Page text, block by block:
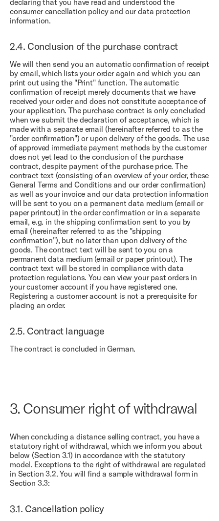
declaring that you have read and understood the
consumer cancellation policy and our data protection
information.
2.4. Conclusion of the purchase contract
We will then send you an automatic confirmation of receipt
by email, which lists your order again and which you can
print out using the "Print" function. The automatic
confirmation of receipt merely documents that we have
received your order and does not constitute acceptance of
your application. The purchase contract is only concluded
when we submit the declaration of acceptance, which is
made with a separate email (hereinafter referred to as the
"order confirmation") or upon delivery of the goods. The use
of approved immediate payment methods by the customer
does not yet lead to the conclusion of the purchase
contract, despite payment of the purchase price. The
contract text (consisting of an overview of your order, these
General Terms and Conditions and our order confirmation)
as well as your invoice and our data protection information
will be sent to you on a permanent data medium (email or
paper printout) in the order confirmation or in a separate
email, e.g. in the shipping confirmation sent to you by
email (hereinafter referred to as the "shipping
confirmation"), but no later than upon delivery of the
goods. The contract text will be sent to you on a
permanent data medium (email or paper printout). The
contract text will be stored in compliance with data
protection regulations. You can view your past orders in
your customer account if you have registered one.
Registering a customer account is not a prerequisite for
placing an order.
2.5. Contract language
The contract is concluded in German.
3. Consumer right of withdrawal
When concluding a distance selling contract, you have a
statutory right of withdrawal, which we inform you about
below (Section 3.1) in accordance with the statutory
model. Exceptions to the right of withdrawal are regulated
in Section 3.2. You will find a sample withdrawal form in
Section 3.3:
3.1. Cancellation policy